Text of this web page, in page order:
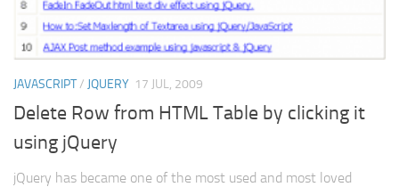
JAVASCRIPT/ JQUERY 17 JUL, 2009
Delete Row from HTML Table by clicking it
using jQuery
jQuery has became one of the most used and most loved